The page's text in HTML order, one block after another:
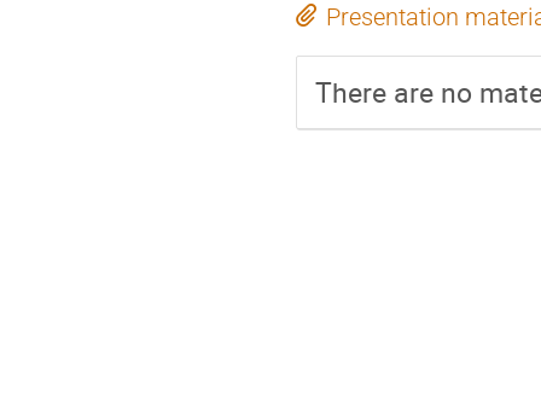
Presentation
There are no